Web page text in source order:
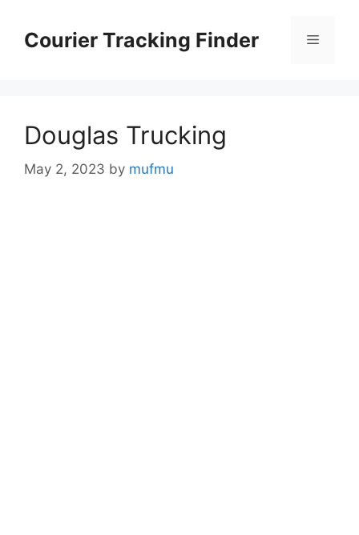
contentCourier Tracking Finder Menu
Douglas Trucking
May 2, 2023 by mufmu